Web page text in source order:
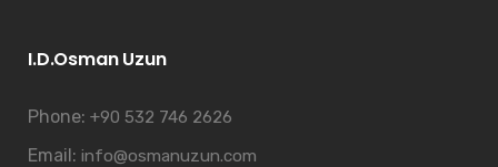
I.D.Osman Uzun
Phone: +90 532 746 2626
Email: info@osmanuzun.com